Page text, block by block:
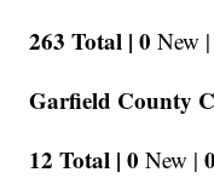
263 Total | 0 New |
Garfield County
12 Total | 0 New | 0